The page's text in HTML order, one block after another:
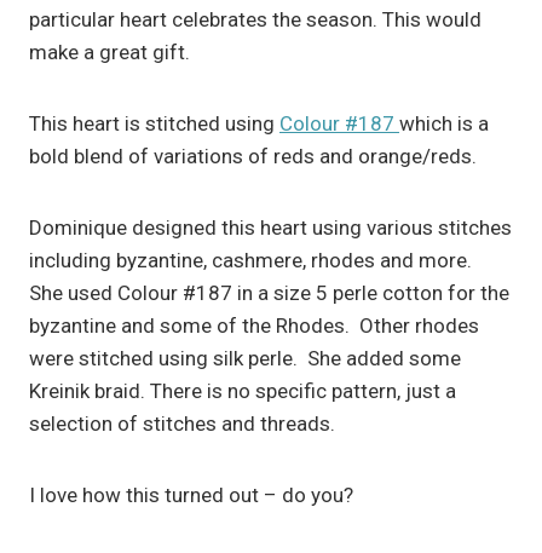
particular heart celebrates the season. This would
make a great gift.
This heart is stitched using Colour #187 which is a
bold blend of variations of reds and orange/reds.
Dominique designed this heart using various stitches
including byzantine, cashmere, rhodes and more.
She used Colour #187 in a size 5 perle cotton for the
byzantine and some of the Rhodes. Other rhodes
were stitched using silk perle. She added some
Kreinik braid. There is no specific pattern, just a
selection of stitches and threads.
I love how this turned out – do you?